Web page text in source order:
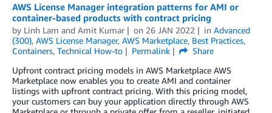
AWS License Manager integration patterns for AMI or
container-based products with contract pricing
by Linh Lam and Amit Kumar on 26 JAN 2022 in Advanced
(300), AWS License Manager, AWS Marketplace, Best Practices,
Containers, Technical How-to Permalink
Share
Upfront contract pricing models in AWS Marketplace AWS
Marketplace now enables you to create AMI and container
listings with upfront contract pricing. With this pricing model,
your customers can buy your application directly through AWS